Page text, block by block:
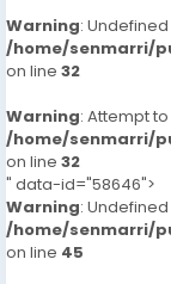
Warning:
/home/senmarri/
on line 32
Warning: Attempt
/home/senmarri/
on line 32
" data-id="58646">
Warning:
/home/senmarri/
on line 45